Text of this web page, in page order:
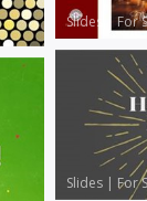
Slides |For
Slides | For